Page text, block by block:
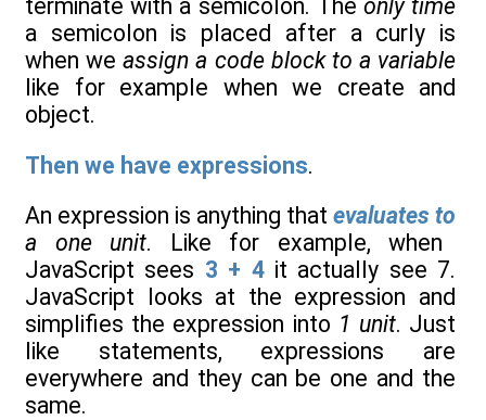
terminate with a semicolon. The only time
a semicolon is placed after a curly is
when weassign a code block to a variable
like for example when we create and
object.
Then we have expressions.
An expression is anything that evaluates to
a one unit. Like for example, when
JavaScript sees 3 + 4it actually see 7.
JavaScript looks at the expression and
simplifies the expression into 1 unit. Just
like statements, expressions are
everywhere and they can be one and the
same.